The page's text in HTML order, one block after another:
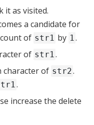
it as visited.
a candidate for
of str1 by 1.
of str1.
character of str2.
.
increase the delete